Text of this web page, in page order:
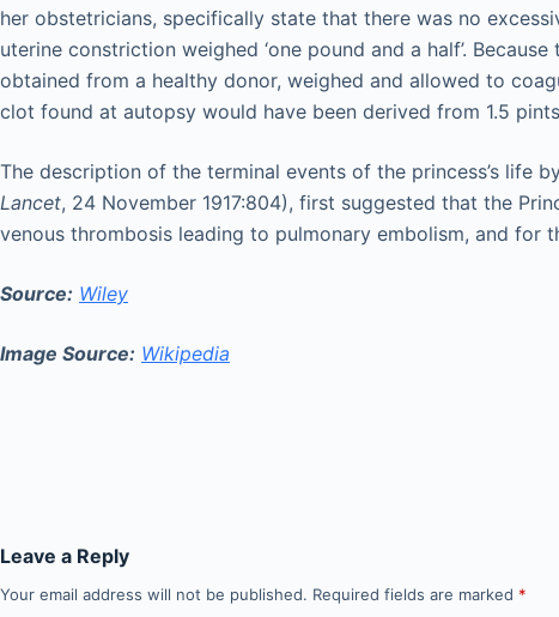
her obstetricians, specifically state that there was no
uterine constriction weighed ‘one pound and a half’.
obtained from a healthy donor, weighed and allowed to
clot found at autopsy would have been derived from 1.5
The description of the terminal events of the princess’s life
Lancet, 24 November 1917:804), first suggested that the
venous thrombosis leading to pulmonary embolism, and for
Source: Wiley
Image Source: Wikipedia
Leave a Reply
Your email address will not be published. Required fields are marked *